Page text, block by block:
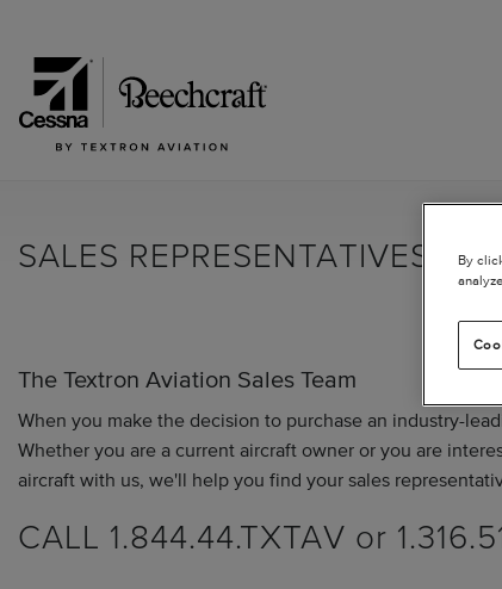
SALES REPRESENTATIVES
The Textron Aviation Sales Team
When you make the decision to purchase an industry-
Whether you are a current aircraft owner or you are
aircraft with us, we'll help you find your sales
CALL 1.844.44.TXTAV or
By